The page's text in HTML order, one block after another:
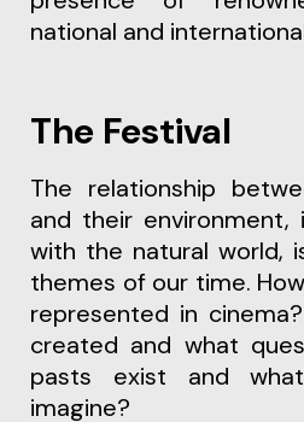
national and
The Festival
The relationship between human beings
and their
with the natural world,
themes of our time.
represented in
created and what
pasts exist and
imagine?